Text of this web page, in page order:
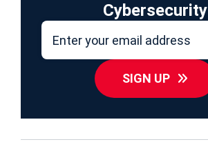
Cybersecurity
SIGN UP